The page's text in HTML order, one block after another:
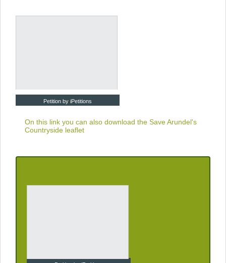
Petition by iPetitions
On this link you can also download the Save Arundel's
Countryside leaflet